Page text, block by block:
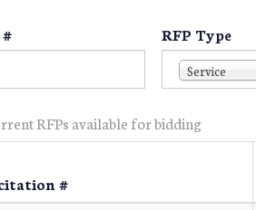
RFP Type
Service
RFPs available for bidding
#